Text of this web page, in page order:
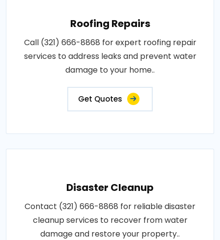
Roofing Repairs
Call (321) 666-8868 for expert roofing repair
services to address leaks and prevent water
damage to your home..
Get Quotes
Disaster Cleanup
Contact (321) 666-8868 for reliable disaster
cleanup services to recover from water
damage and restore your property..